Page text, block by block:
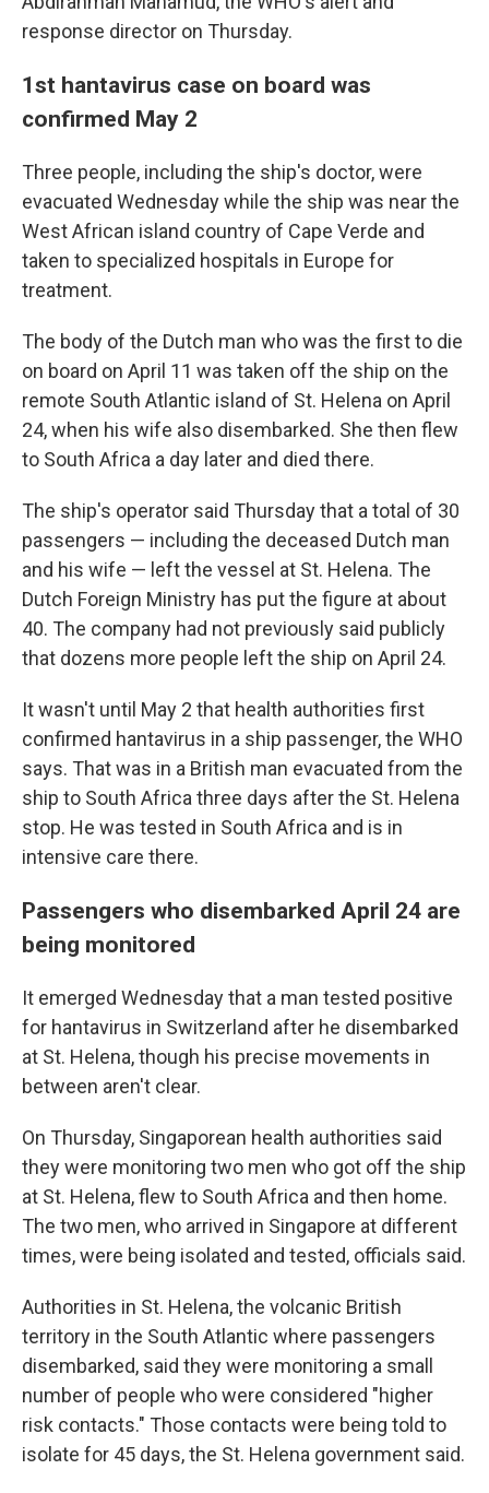
response director on Thursday.
1st hantavirus case on board was
confirmed May 2
Three people, including the ship's doctor, were
evacuated Wednesday while the ship was near the
West African island country of Cape Verde and
taken to specialized hospitals in Europe for
treatment.
The body of the Dutch man who was the first to die
on board on April 11 was taken off the ship on the
remote South Atlantic island of St. Helena on April
24, when his wife also disembarked. She then flew
to South Africa a day later and died there.
The ship's operator said Thursday that a total of 30
passengers — including the deceased Dutch man
and his wife — left the vessel at St. Helena. The
Dutch Foreign Ministry has put the figure at about
40. The company had not previously said publicly
that dozens more people left the ship on April 24.
It wasn't until May 2 that health authorities first
confirmed hantavirus in a ship passenger, the WHO
says. That was in a British man evacuated from the
ship to South Africa three days after the St. Helena
stop. He was tested in South Africa and is in
intensive care there.
Passengers who disembarked April 24 are
being monitored
It emerged Wednesday that a man tested positive
for hantavirus in Switzerland after he disembarked
at St. Helena, though his precise movements in
between aren't clear.
On Thursday, Singaporean health authorities said
they were monitoring two men who got off the ship
at St. Helena, flew to South Africa and then home.
The two men, who arrived in Singapore at different
times, were being isolated and tested, officials said.
Authorities in St. Helena, the volcanic British
territory in the South Atlantic where passengers
disembarked, said they were monitoring a small
number of people who were considered "higher
risk contacts." Those contacts were being told to
isolate for 45 days, the St. Helena government said.